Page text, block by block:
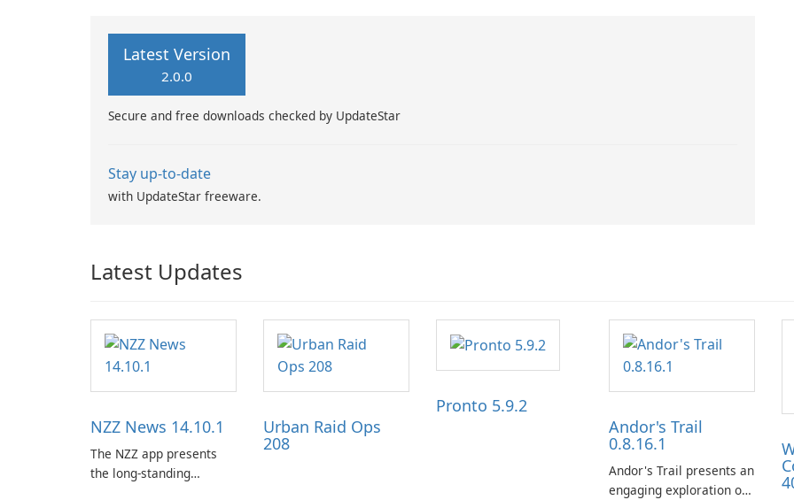
Latest Version
2.0.0
Secure and free downloads checked by UpdateStar
Stay up-to-date
with UpdateStar freeware.
Latest Updates
NZZ News 14.10.1
The NZZ app presents
the long-standing
Urban Raid Ops
208
Pronto 5.9.2
Andor's Trail
0.8.16.1
Andor's Trail presents an
engaging exploration of